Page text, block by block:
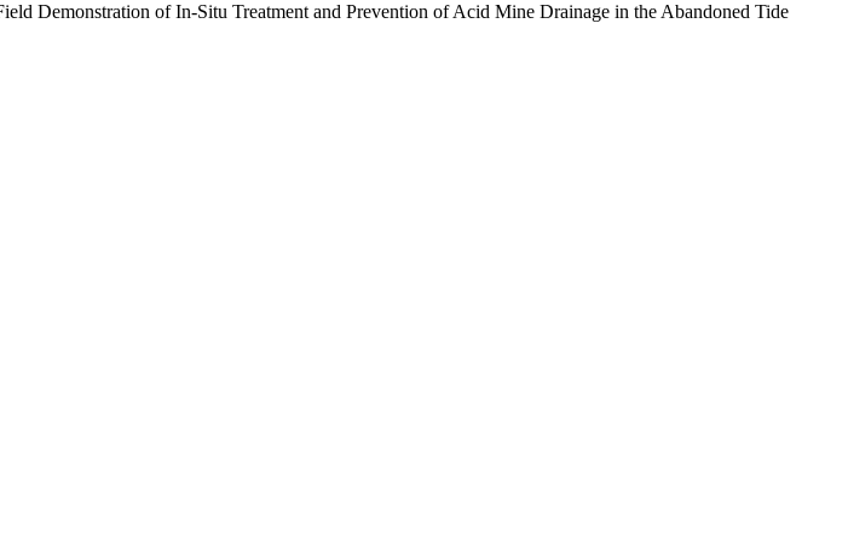
Demonstration of In-Situ Treatment and Prevention of Acid Mine Drainage in the Abandoned Tide